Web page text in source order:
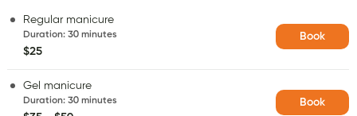
Regular manicure
Duration: 30 minutes
$25
Book
Gel manicure
Duration: 30 minutes Book